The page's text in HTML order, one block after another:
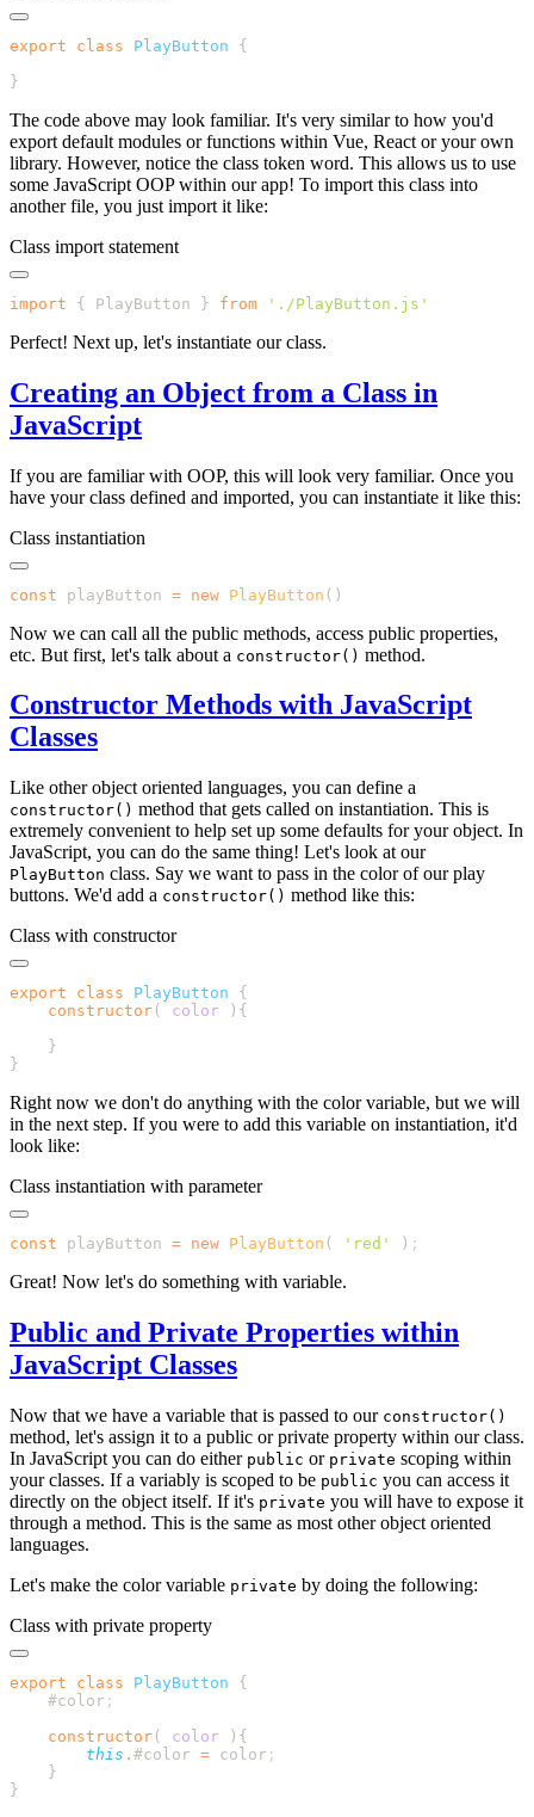
export class PlayButton
The code above may look familiar. It's very similar to how you'd
export default modules or functions within Vue, React or your own
library. However, notice the class token word. This allows us to use
some JavaScript OOP within our app! To import this class into
another file, you just import it like:
Class import statement
import { PlayButton } from ' ./PlayButton.js
Perfect! Next up, let's instantiate our class.
Creating an Object from a Class in
JavaScript
If you are familiar with OOP, this will look very familiar. Once you
have your class defined and imported, you can instantiate it like this:
Class instantiation
const playButton = new PlayButton
Now we can call all the public methods, access public properties,
etc. But first, let's talk about a constructor() method.
Constructor Methods with JavaScript
Classes
Like other object oriented languages, you can define a
constructor() method that gets called on instantiation. This is
extremely convenient to help set up some defaults for your object. In
JavaScript, you can do the same thing! Let's look at our
PlayButton class. Say we want to pass in the color of our play
buttons. We'd add a constructor() method like this:
Class with constructor
export class PlayButton
    constructor
( color
Right now we don't do anything with the color variable, but we will
in the next step. If you were to add this variable on instantiation, it'd
look like:
Class instantiation with parameter
const playButton = new PlayButton ( ' red ' )
Great! Now let's do something with variable.
Public and Private Properties within
JavaScript Classes
Now that we have a variable that is passed to our constructor()
method, let's assign it to a public or private property within our class.
In JavaScript you can do either public or private scoping within
your classes. If a variably is scoped to be public you can access it
directly on the object itself. If it's private you will have to expose it
through a method. This is the same as most other object oriented
languages.
Let's make the color variable private by doing the following:
Class with private property
export class PlayButton
    #color
    constructor
( color
        this
. #color = color